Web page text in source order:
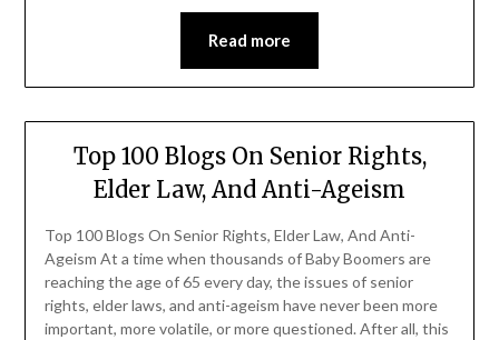
Read more
Top 100 Blogs On Senior Rights,
Elder Law, And Anti-Ageism
Top 100 Blogs On Senior Rights, Elder Law, And Anti-
Ageism At a time when thousands of Baby Boomers are
reaching the age of 65 every day, the issues of senior
rights, elder laws, and anti-ageism have never been more
important, more volatile, or more questioned. After all, this